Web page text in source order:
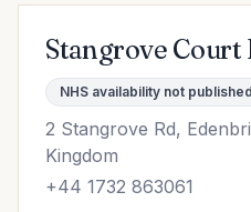
Stangrove
NHS availability not published
2 Stangrove Rd,
Kingdom
+44 1732 863061